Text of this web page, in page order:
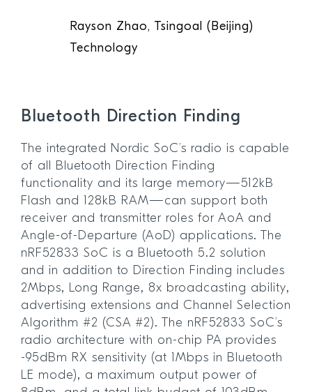
Rayson Zhao, Tsingoal (Beijing)
Technology
Bluetooth Direction Finding
The integrated Nordic SoC’s radio is capable
of all Bluetooth Direction Finding
functionality and its large memory—512kB
Flash and 128kB RAM—can support both
receiver and transmitter roles for AoA and
Angle-of-Departure (AoD) applications. The
nRF52833 SoC is a Bluetooth 5.2 solution
and in addition to Direction Finding includes
2Mbps, Long Range, 8x broadcasting ability,
advertising extensions and Channel Selection
Algorithm #2 (CSA #2). The nRF52833 SoC’s
radio architecture with on-chip PA provides
-95dBm RX sensitivity (at 1Mbps in Bluetooth
LE mode), a maximum output power of